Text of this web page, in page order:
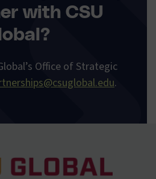
with CSU
Office of Strategic
.